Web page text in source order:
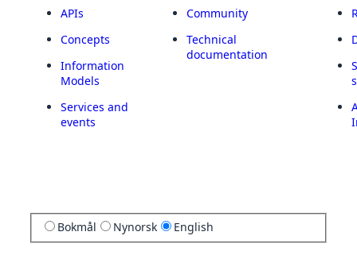
APIs
Concepts
Information
Models
Services and
events
Community
Technical
documentation
Bokmål Nynorsk English